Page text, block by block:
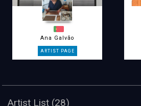
Ana Galvão
Artist List (28)